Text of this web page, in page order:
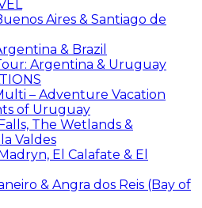
Aires & Santiago de
& Brazil
Argentina & Uruguay
– Adventure Vacation
of Uruguay
The Wetlands &
Valdes
El Calafate & El
& Angra dos Reis (Bay of